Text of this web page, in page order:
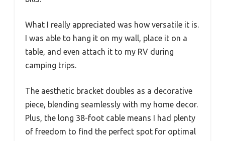
What I really appreciated was how versatile it is.
I was able to hang it on my wall, place it on a
table, and even attach it to my RV during
camping trips.
The aesthetic bracket doubles as a decorative
piece, blending seamlessly with my home decor.
Plus, the long 38-foot cable means I had plenty
of freedom to find the perfect spot for optimal